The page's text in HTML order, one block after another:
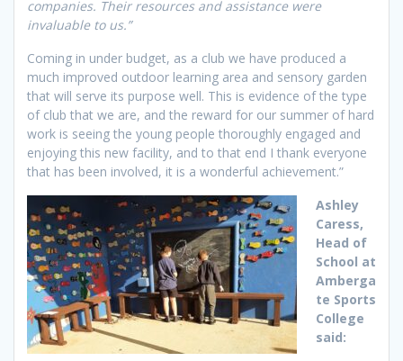
companies. Their resources and assistance were
invaluable to us.”
Coming in under budget, as a club we have produced a
much improved outdoor learning area and sensory garden
that will serve its purpose well. This is evidence of the type
of club that we are, and the reward for our summer of hard
work is seeing the young people thoroughly engaged and
enjoying this new facility, and to that end I thank everyone
that has been involved, it is a wonderful achievement.”
Ashley
Caress,
Head of
School at
Amberga
te Sports
College
said: